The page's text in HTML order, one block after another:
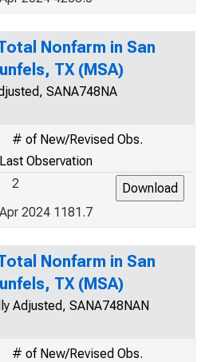
Nonfarm in San
TX (MSA)
SANA748NA
# of New/Revised Obs.
Last Observation
2
Apr 2024 1181.7
Nonfarm in San
TX (MSA)
Adjusted, SANA748NAN
# of New/Revised Obs.